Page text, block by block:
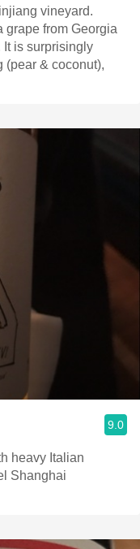
vineyard.
grape from Georgia
(pear & coconut),
9.0
heavy Italian
Shanghai